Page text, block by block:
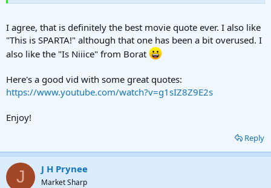
I agree, that is definitely the best movie quote ever. I also like
"This is SPARTA!" although that one has been a bit overused. I
also like the "Is Niiice" from Borat
Here's a good vid with some great quotes:
https://www.youtube.com/watch?v=g1sIZ8Z9E2s
Enjoy!
Reply
J J H Prynee
Market Sharp